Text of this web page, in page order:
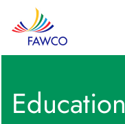
Education